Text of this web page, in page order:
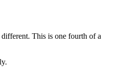
different. This is one fourth of a